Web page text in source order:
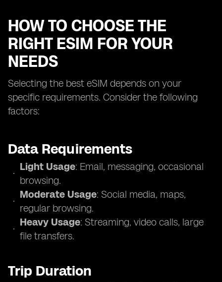
HOW TO CHOOSE THE
RIGHT ESIM FOR YOUR
NEEDS
Selecting the best eSIM depends on your
specific requirements. Consider the following
factors:
Data Requirements
Light Usage: Email, messaging, occasional
browsing.
Moderate Usage: Social media, maps,
regular browsing.
Heavy Usage: Streaming, video calls, large
file transfers.
Trip Duration